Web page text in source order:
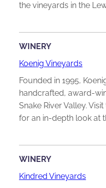
the vineyards in the
WINERY
Koenig Vineyards
Founded in 1995,
handcrafted, award-
Snake River Valley.
for an in-depth look at
WINERY
Kindred Vineyards